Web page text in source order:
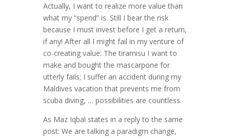
Actually, I want to realize more value than
what my “spend” is. Still I bear the risk
because I must invest before I get a return,
if any! After all I might fail in my venture of
co-creating value: The tiramisu I want to
make and bought the mascarpone for
utterly fails; I suffer an accident during my
Maldives vacation that prevents me from
scuba diving, … possibilities are countless.
As Maz Iqbal states in a reply to the same
post: We are talking a paradigm change,